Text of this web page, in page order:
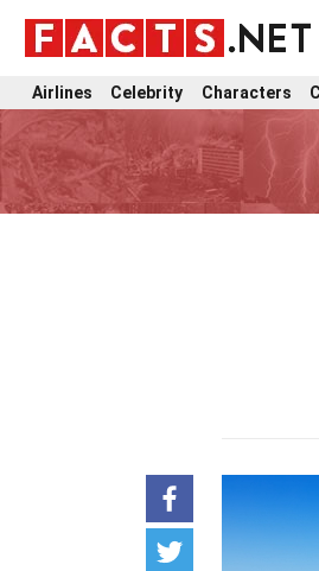
Airlines Celebrity Characters